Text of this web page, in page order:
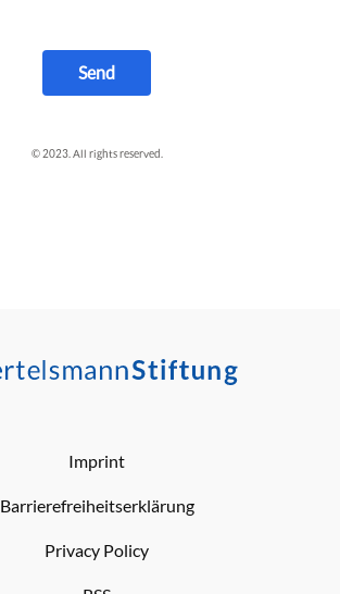
Send
© 2023. All rights reserved.
Imprint
Barrierefreiheitserklärung
Privacy Policy